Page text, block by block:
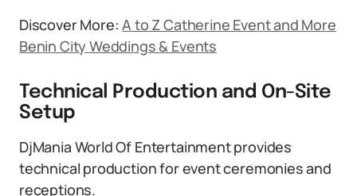
Discover More:A to Z Catherine Event and More
Benin City Weddings & Events
Technical Production and On-Site
Setup
DjMania World Of Entertainment provides
technical production for event ceremonies and
receptions.